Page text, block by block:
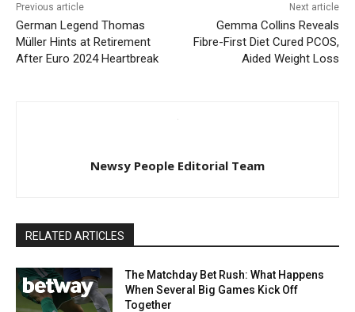
Previous article
German Legend Thomas
Müller Hints at Retirement
After Euro 2024 Heartbreak
Next article
Gemma Collins Reveals
Fibre-First Diet Cured PCOS,
Aided Weight Loss
Newsy People Editorial Team
RELATED ARTICLES
The Matchday Bet Rush: What Happens
When Several Big Games Kick Off
Together